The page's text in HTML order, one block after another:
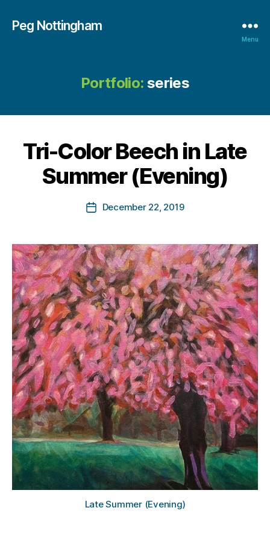
Peg Nottingham
Menu
Portfolio: series
Tri-Color Beech in Late
Summer (Evening)
Post
author
B
M
g
r
t
tt
in
g
h
a
m
PostDecember 22, 2019
Late Summer (Evening)